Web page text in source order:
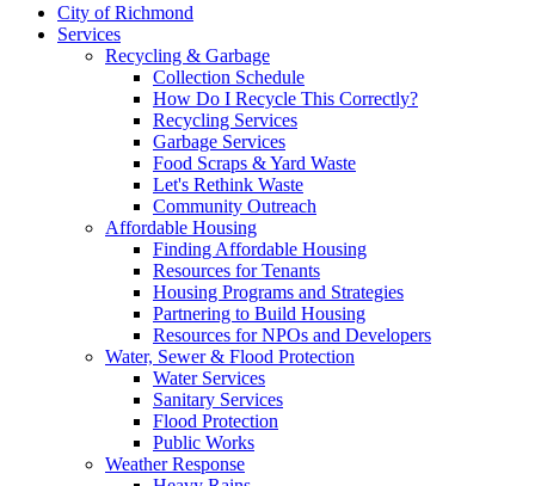
City of Richmond
Services
Recycling & Garbage
Collection Schedule
How Do I Recycle This Correctly?
Recycling Services
Garbage Services
Food Scraps & Yard Waste
Let's Rethink Waste
Community Outreach
Affordable Housing
Finding Affordable Housing
Resources for Tenants
Housing Programs and Strategies
Partnering to Build Housing
Resources for NPOs and Developers
Water, Sewer & Flood Protection
Water Services
Sanitary Services
Flood Protection
Public Works
Weather Response